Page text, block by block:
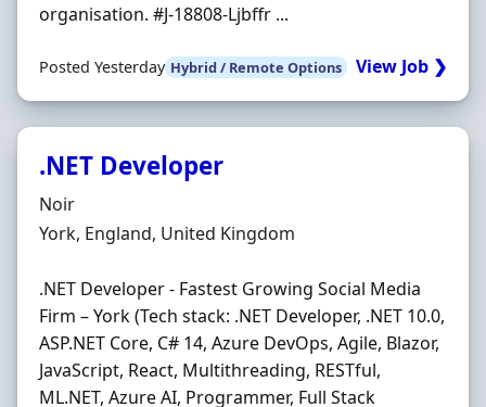
organisation. #J-18808-Ljbffr ...
Posted Yesterday Hybrid / Remote Options View Job ❯
.NET Developer
Hiring Organisation
Noir
Location
York, England, United Kingdom
.NET Developer - Fastest Growing Social Media
Firm – York (Tech stack: .NET Developer, .NET 10.0,
ASP.NET Core, C# 14, Azure DevOps, Agile, Blazor,
JavaScript, React, Multithreading, RESTful,
ML.NET, Azure AI, Programmer, Full Stack